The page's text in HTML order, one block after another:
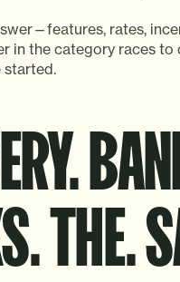
rates,
in the category races to
started.
THE.